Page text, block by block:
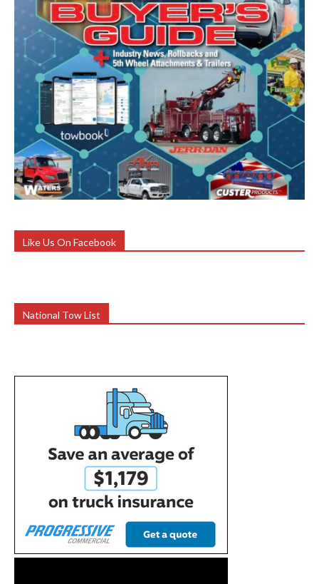
Like Us On Facebook
National Tow List